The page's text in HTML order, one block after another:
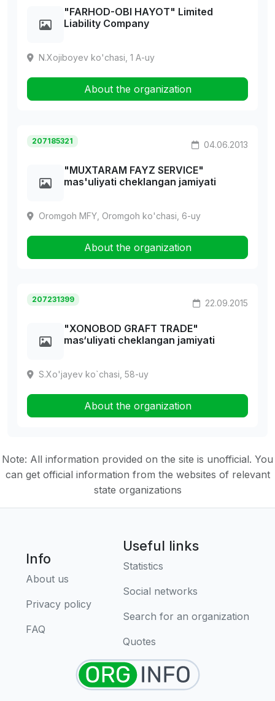
"FARHOD-OBI HAYOT" Limited
Liability Company
N.Xojiboyev ko'chasi, 1 A-uy
About the organization
207185321 04.06.2013
"MUXTARAM FAYZ SERVICE"
mas'uliyati cheklangan jamiyati
Oromgoh MFY, Oromgoh ko'chasi, 6-uy
About the organization
207231399 22.09.2015
"XONOBOD GRAFT TRADE"
mas‘uliyati cheklangan jamiyati
S.Xo'jayev ko`chasi, 58-uy
About the organization
Note: All information provided on the site is unofficial. You
can get official information from the websites of relevant
state organizations
Info
About us
Privacy policy
FAQ
Useful links
Statistics
Social networks
Search for an organization
Quotes